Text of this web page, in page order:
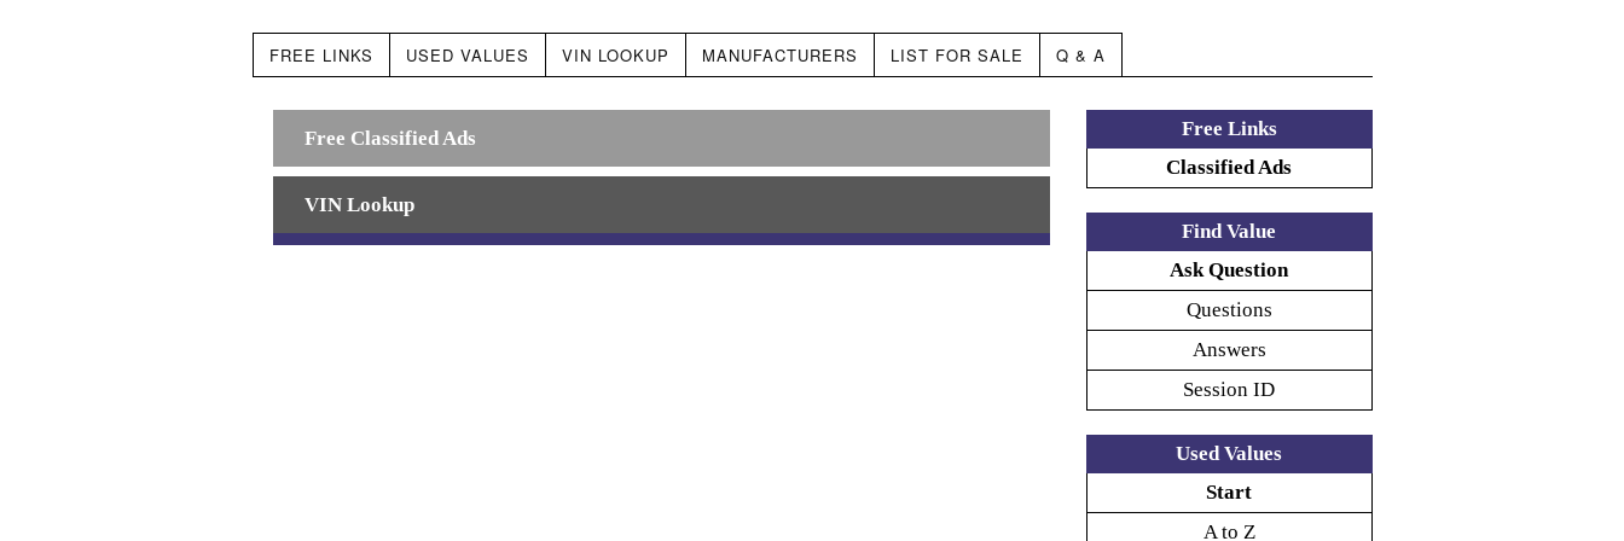
FREE LINKS USED VALUES VIN LOOKUP MANUFACTURERS LIST FOR SALE Q & A
Free Classified Ads
VIN Lookup
Free Links
Classified Ads
Find Value
Ask Question
Questions
Answers
Session ID
Used Values
Start
A to Z